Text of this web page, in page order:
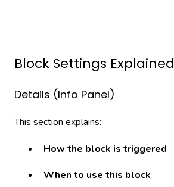
Block Settings Explained
Details (Info Panel)
This section explains:
How the block is triggered
When to use this block